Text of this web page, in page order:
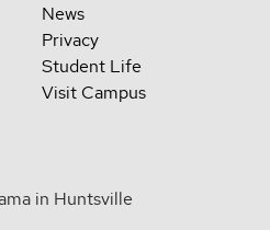
News
Privacy
Student Life
Visit Campus
in Huntsville